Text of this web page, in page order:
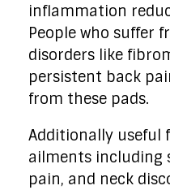
inflammation
People who suffer
disorders like
persistent back
from these pads.
Additionally
ailments including
pain, and neck